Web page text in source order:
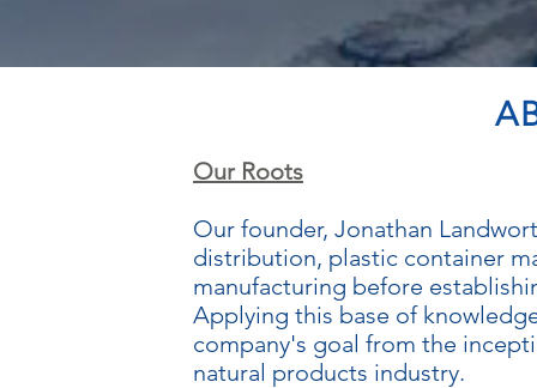
Our Roots
Our founder, Jonathan
distribution, plastic container
manufacturing before
Applying this base of
company's goal from the
natural products industry.